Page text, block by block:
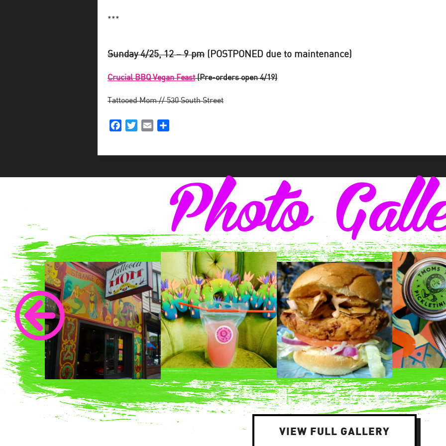
***
Sunday 4/25, 12 – 9 pm (POSTPONED due to maintenance)
Crucial BBQ Vegan Feast(Pre-orders open 4/19)
Tattooed Mom // 530 South Street
FacebookTwitterEmail
Photo
VIEW FULL GALLERY